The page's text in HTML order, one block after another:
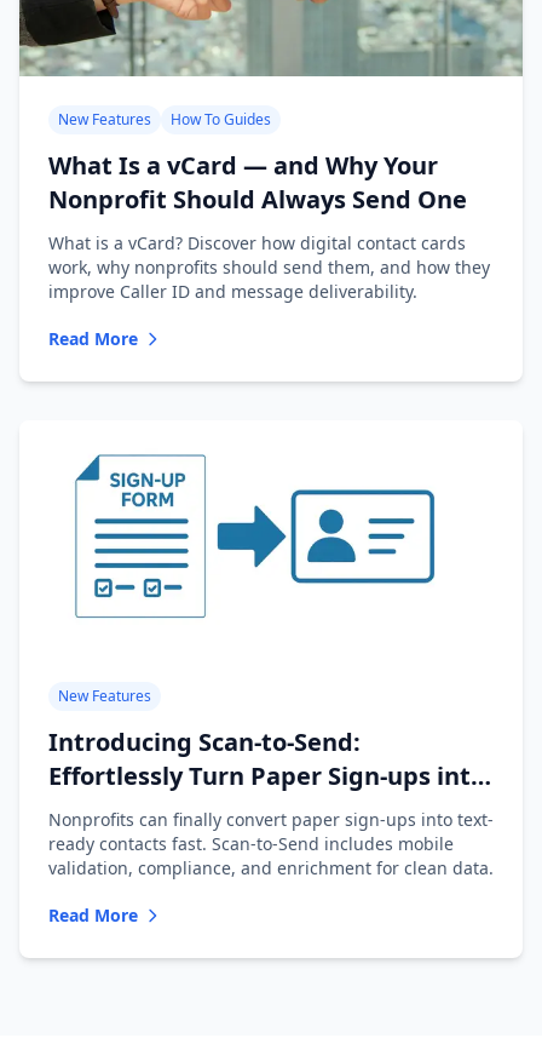
New Features How To Guides
What Is a vCard — and Why Your
Nonprofit Should Always Send One
What is a vCard? Discover how digital contact cards
work, why nonprofits should send them, and how they
improve Caller ID and message deliverability.
Read More
New Features
Introducing Scan-to-Send:
Effortlessly Turn Paper Sign-ups into
Text-Ready Contacts
Nonprofits can finally convert paper sign-ups into text-
ready contacts fast. Scan-to-Send includes mobile
validation, compliance, and enrichment for clean data.
Read More